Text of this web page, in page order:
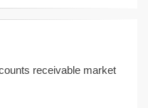
receivable market